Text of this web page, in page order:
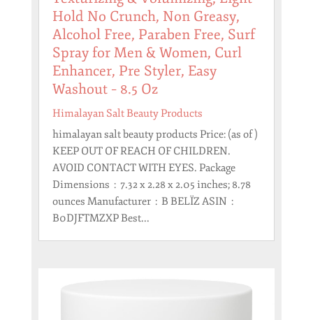
Hold No Crunch, Non Greasy,
Alcohol Free, Paraben Free, Surf
Spray for Men & Women, Curl
Enhancer, Pre Styler, Easy
Washout – 8.5 Oz
Himalayan Salt Beauty Products
himalayan salt beauty products Price: (as of )
KEEP OUT OF REACH OF CHILDREN.
AVOID CONTACT WITH EYES. Package
Dimensions ‏ : ‎ 7.32 x 2.28 x 2.05 inches; 8.78
ounces Manufacturer ‏ : ‎ B BELÏZ ASIN ‏ : ‎
B0DJFTMZXP Best...